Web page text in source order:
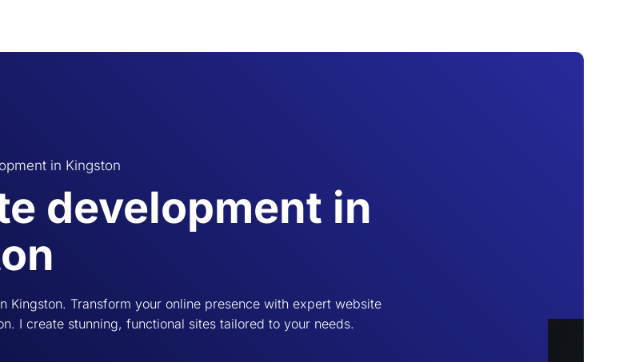
in Kingston
development in
Kingston. Transform your online presence with expert website
I create stunning, functional sites tailored to your needs.